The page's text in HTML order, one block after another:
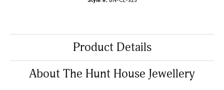
Product Details
About The Hunt House Jewellery